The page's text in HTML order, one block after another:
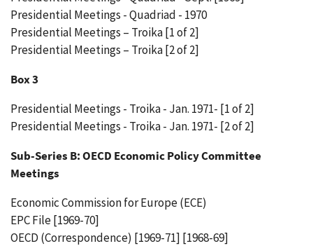
Presidential Meetings - Quadriad - 1970
Presidential Meetings – Troika [1 of 2]
Presidential Meetings – Troika [2 of 2]
Box 3
Presidential Meetings - Troika - Jan. 1971- [1 of 2]
Presidential Meetings - Troika - Jan. 1971- [2 of 2]
Sub-Series B: OECD Economic Policy Committee
Meetings
Economic Commission for Europe (ECE)
EPC File [1969-70]
OECD (Correspondence) [1969-71] [1968-69]